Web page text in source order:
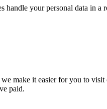
your personal data in a
make it easier for you to
paid.